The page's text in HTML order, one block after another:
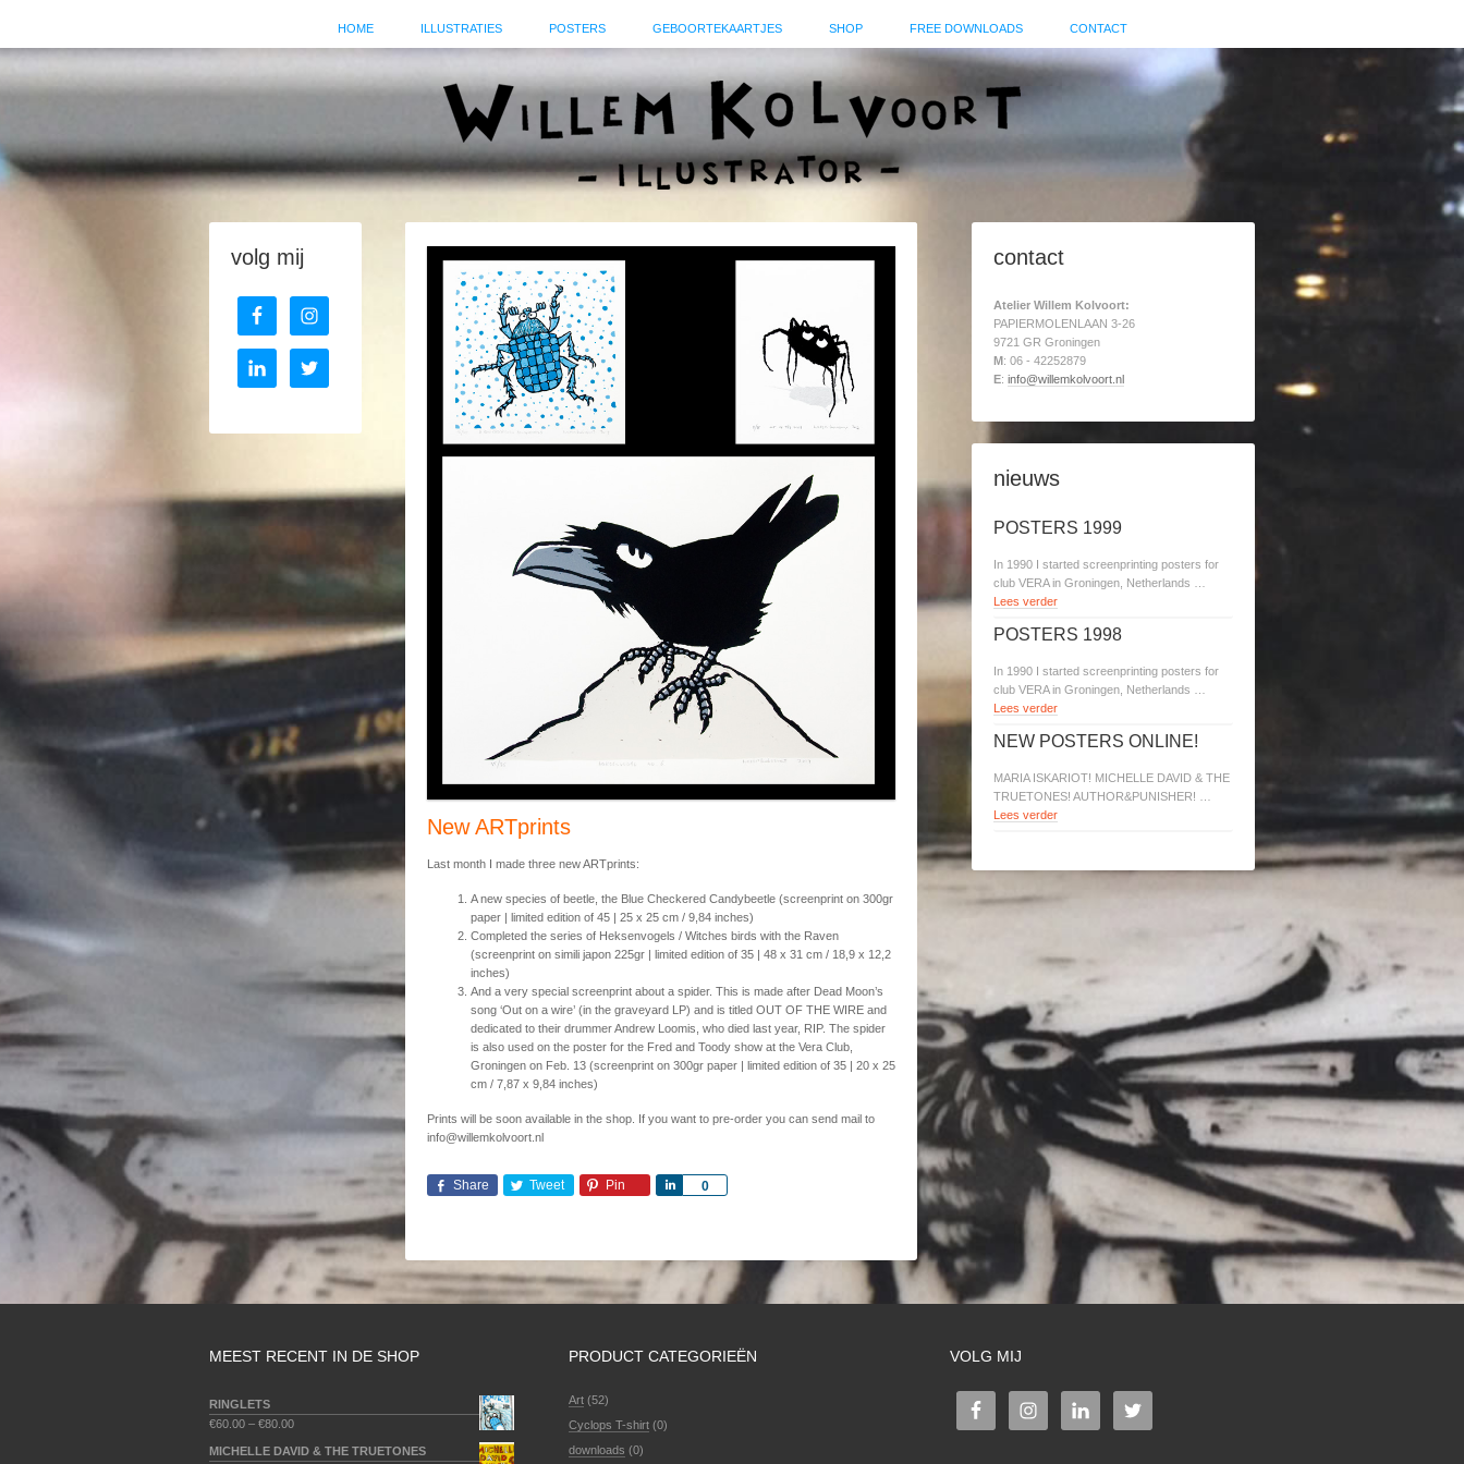
HOME ILLUSTRATIES POSTERS GEBOORTEKAARTJES SHOP FREE DOWNLOADS CONTACT
New ARTprints
Last month I made three new ARTprints:
A new species of beetle, the Blue Checkered Candybeetle (screenprint on 300gr
paper | limited edition of 45 | 25 x 25 cm / 9,84 inches)
Completed the series of Heksenvogels / Witches birds with the Raven
(screenprint on simili japon 225gr | limited edition of 35 | 48 x 31 cm / 18,9 x 12,2
inches)
And a very special screenprint about a spider. This is made after Dead Moon’s
song ‘Out on a wire’ (in the graveyard LP) and is titled OUT OF THE WIRE and
dedicated to their drummer Andrew Loomis, who died last year, RIP. The spider
is also used on the poster for the Fred and Toody show at the Vera Club,
Groningen on Feb. 13 (screenprint on 300gr paper | limited edition of 35 | 20 x 25
cm / 7,87 x 9,84 inches)
Prints will be soon available in the shop. If you want to pre-order you can send mail to
info@willemkolvoort.nl
Share Tweet Pin 0
Share
contact
Atelier Willem Kolvoort:
PAPIERMOLENLAAN 3-26
9721 GR Groningen
M: 06 - 42252879
E: info@willemkolvoort.nl
nieuws
POSTERS 1999
In 1990 I started screenprinting posters for
club VERA in Groningen, Netherlands …
Lees verder
POSTERS 1998
In 1990 I started screenprinting posters for
club VERA in Groningen, Netherlands …
Lees verder
NEW POSTERS ONLINE!
MARIA ISKARIOT! MICHELLE DAVID & THE
TRUETONES! AUTHOR&PUNISHER! …
Lees verder
volg mij
MEEST RECENT IN DE SHOP
RINGLETS
€60.00 – €80.00
MICHELLE DAVID & THE TRUETONES
PRODUCT CATEGORIEËN
Art (52)
Cyclops T-shirt (0)
downloads (0)
VOLG MIJ